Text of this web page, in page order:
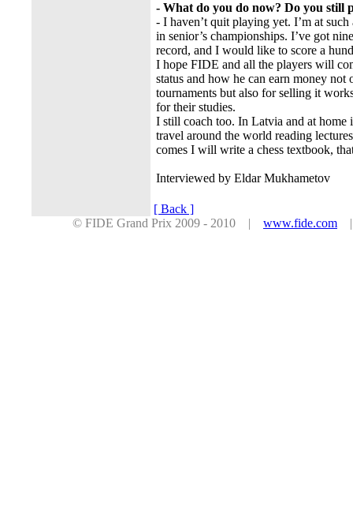
- What do you do now? Do you still
- I haven’t quit playing yet. I’m at
in senior’s championships. I’ve got
record, and I would like to score a
I hope FIDE and all the players will
status and how he can earn money
tournaments but also for selling it
for their studies.
I still coach too. In Latvia and at
travel around the world reading
comes I will write a chess textbook,
Interviewed by Eldar Mukhametov
[ Back ]
© FIDE Grand Prix 2009 - 2010 | www.fide.com